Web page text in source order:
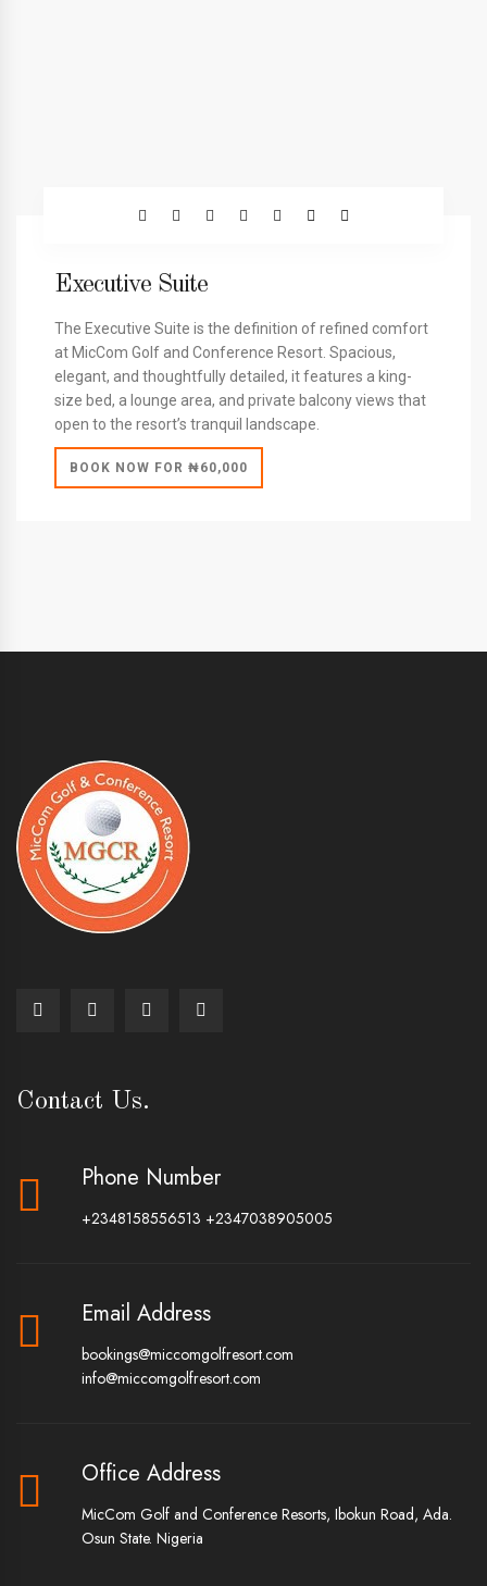
Executive Suite
The Executive Suite is the definition of refined comfort
at MicCom Golf and Conference Resort. Spacious,
elegant, and thoughtfully detailed, it features a king-
size bed, a lounge area, and private balcony views that
open to the resort’s tranquil landscape.
BOOK NOW FOR ₦60,000
Contact Us.
Phone Number
+2348158556513 +2347038905005
Email Address
bookings@miccomgolfresort.com
info@miccomgolfresort.com
Office Address
MicCom Golf and Conference Resorts, Ibokun Road, Ada.
Osun State. Nigeria